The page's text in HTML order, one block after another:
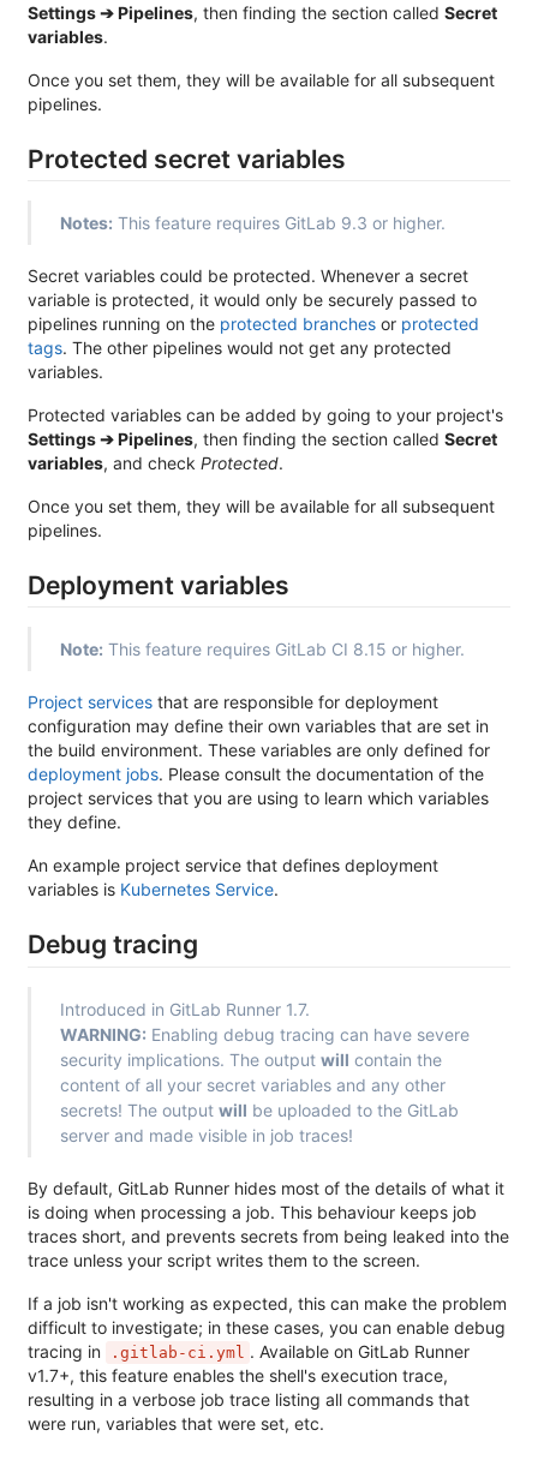
Settings ➔ Pipelines, then finding the section called Secret
variables.
Once you set them, they will be available for all subsequent
pipelines.
Protected secret variables
Notes: This feature requires GitLab 9.3 or higher.
Secret variables could be protected. Whenever a secret
variable is protected, it would only be securely passed to
pipelines running on the protected branches or protected
tags. The other pipelines would not get any protected
variables.
Protected variables can be added by going to your project's
Settings ➔ Pipelines, then finding the section called Secret
variables, and check Protected.
Once you set them, they will be available for all subsequent
pipelines.
Deployment variables
Note: This feature requires GitLab CI 8.15 or higher.
Project services that are responsible for deployment
configuration may define their own variables that are set in
the build environment. These variables are only defined for
deployment jobs. Please consult the documentation of the
project services that you are using to learn which variables
they define.
An example project service that defines deployment
variables is Kubernetes Service.
Debug tracing
Introduced in GitLab Runner 1.7.
WARNING: Enabling debug tracing can have severe
security implications. The output will contain the
content of all your secret variables and any other
secrets! The output will be uploaded to the GitLab
server and made visible in job traces!
By default, GitLab Runner hides most of the details of what it
is doing when processing a job. This behaviour keeps job
traces short, and prevents secrets from being leaked into the
trace unless your script writes them to the screen.
If a job isn't working as expected, this can make the problem
difficult to investigate; in these cases, you can enable debug
tracing in
.gitlab-ci.yml . Available on GitLab Runner
v1.7+, this feature enables the shell's execution trace,
resulting in a verbose job trace listing all commands that
were run, variables that were set, etc.